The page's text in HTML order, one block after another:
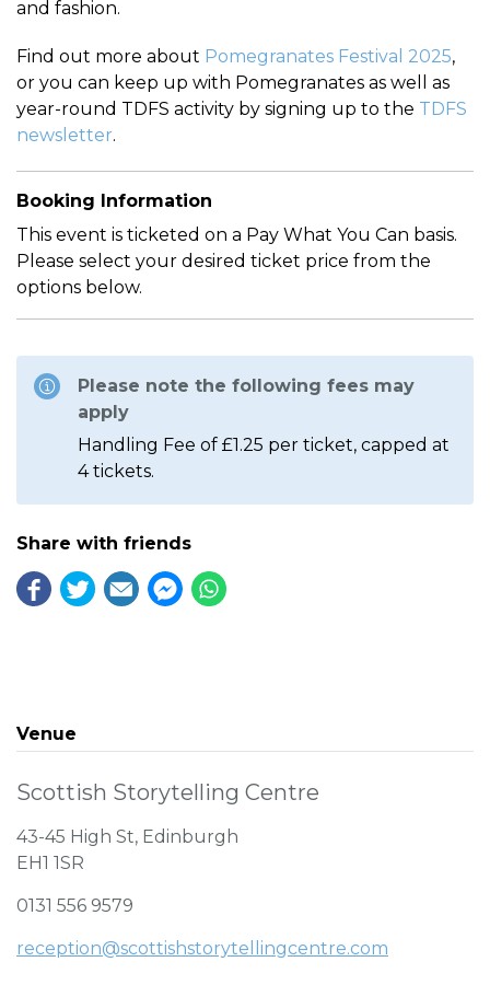
and fashion.
Find out more about Pomegranates Festival 2025,
or you can keep up with Pomegranates as well as
year-round TDFS activity by signing up to the TDFS
newsletter.
Booking Information
This event is ticketed on a Pay What You Can basis.
Please select your desired ticket price from the
options below.
Please note the following fees may
apply
Handling Fee of £1.25 per ticket, capped at
4 tickets.
Share with friends
Venue
Scottish Storytelling Centre
43-45 High St, Edinburgh
EH1 1SR
0131 556 9579
reception@scottishstorytellingcentre.com